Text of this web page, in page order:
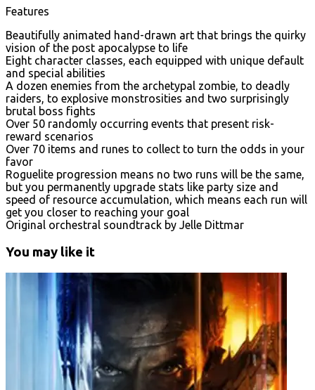
Features
Beautifully animated hand-drawn art that brings the quirky
vision of the post apocalypse to life
Eight character classes, each equipped with unique default
and special abilities
A dozen enemies from the archetypal zombie, to deadly
raiders, to explosive monstrosities and two surprisingly
brutal boss fights
Over 50 randomly occurring events that present risk-
reward scenarios
Over 70 items and runes to collect to turn the odds in your
favor
Roguelite progression means no two runs will be the same,
but you permanently upgrade stats like party size and
speed of resource accumulation, which means each run will
get you closer to reaching your goal
Original orchestral soundtrack by Jelle Dittmar
You may like it